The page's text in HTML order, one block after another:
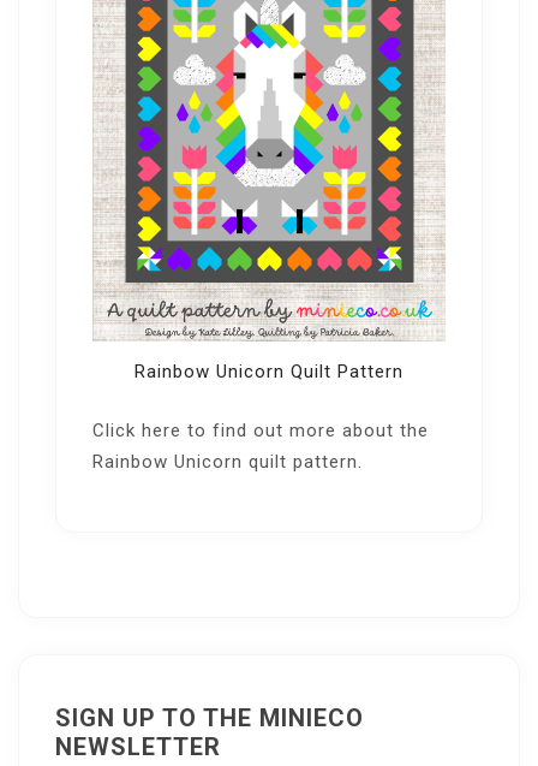
Rainbow Unicorn Quilt Pattern
Click here to find out more about the
Rainbow Unicorn quilt pattern.
SIGN UP TO THE MINIECO
NEWSLETTER